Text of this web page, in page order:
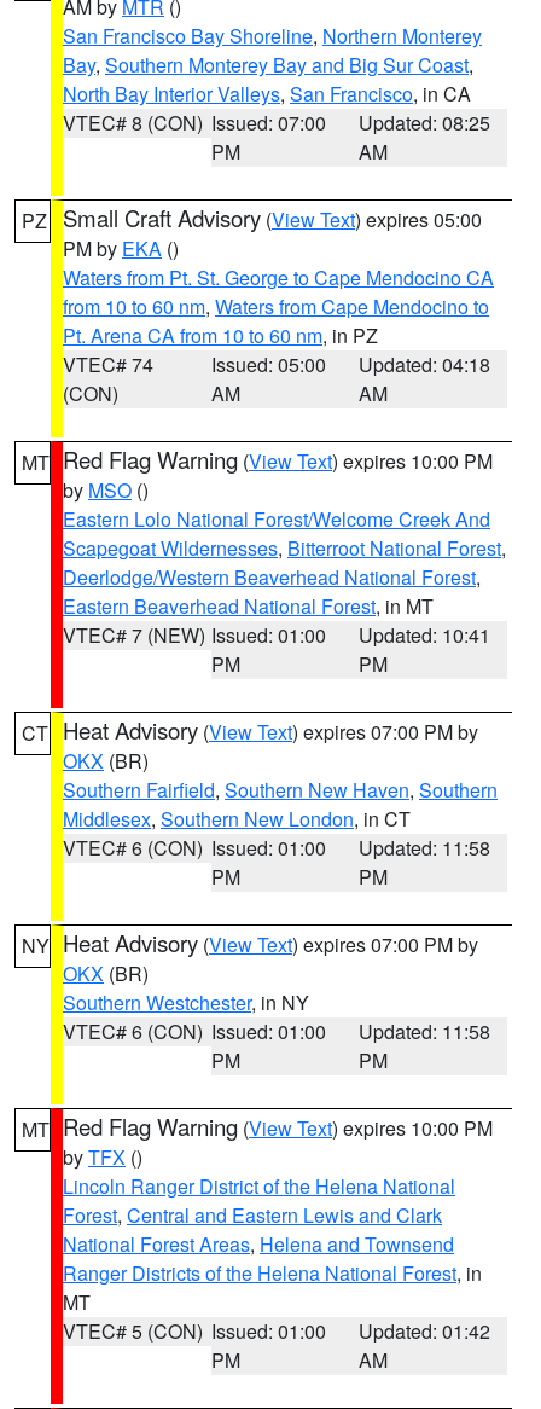
AM by MTR ()
San Francisco Bay Shoreline, Northern Monterey
Bay, Southern Monterey Bay and Big Sur Coast,
North Bay Interior Valleys, San Francisco, in CA
VTEC# 8 (CON) Issued: 07:00
PM
Updated: 08:25
AM
PZ Small Craft Advisory (View Text) expires 05:00
PM by EKA ()
Waters from Pt. St. George to Cape Mendocino CA
from 10 to 60 nm, Waters from Cape Mendocino to
Pt. Arena CA from 10 to 60 nm, in PZ
VTEC# 74
(CON)
Issued: 05:00
AM
Updated: 04:18
AM
MT Red Flag Warning (View Text) expires 10:00 PM
by MSO ()
Eastern Lolo National Forest/Welcome Creek And
Scapegoat Wildernesses, Bitterroot National Forest,
Deerlodge/Western Beaverhead National Forest,
Eastern Beaverhead National Forest, in MT
VTEC# 7 (NEW) Issued: 01:00
PM
Updated: 10:41
PM
CT Heat Advisory (View Text) expires 07:00 PM by
OKX (BR)
Southern Fairfield, Southern New Haven, Southern
Middlesex, Southern New London, in CT
VTEC# 6 (CON) Issued: 01:00
PM
Updated: 11:58
PM
NY Heat Advisory (View Text) expires 07:00 PM by
OKX (BR)
Southern Westchester, in NY
VTEC# 6 (CON) Issued: 01:00
PM
Updated: 11:58
PM
MT Red Flag Warning (View Text) expires 10:00 PM
byTFX ()
Lincoln Ranger District of the Helena National
Forest, Central and Eastern Lewis and Clark
National Forest Areas, Helena and Townsend
Ranger Districts of the Helena National Forest, in
MT
VTEC# 5 (CON) Issued: 01:00
PM
Updated: 01:42
AM